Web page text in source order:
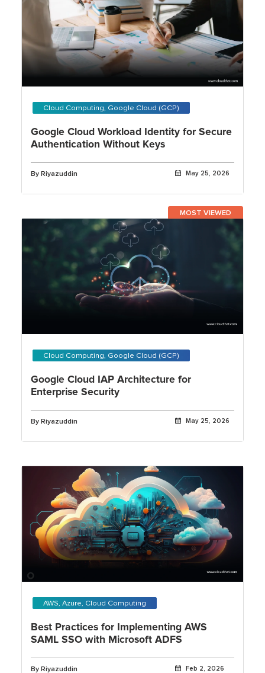
Cloud Computing, Google Cloud (GCP)
Google Cloud Workload Identity for Secure
Authentication Without Keys
By Riyazuddin May 25, 2026
MOST VIEWED
Cloud Computing, Google Cloud (GCP)
Google Cloud IAP Architecture for
Enterprise Security
By Riyazuddin May 25, 2026
AWS, Azure, Cloud Computing
Best Practices for Implementing AWS
SAML SSO with Microsoft ADFS
By Riyazuddin Feb 2, 2026